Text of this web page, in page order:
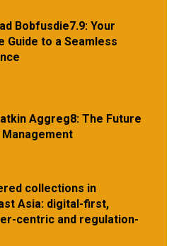
Bobfusdie7.9: Your
Guide to a Seamless
Aggreg8: The Future
collections in
Asia: digital-first,
centric and regulation-